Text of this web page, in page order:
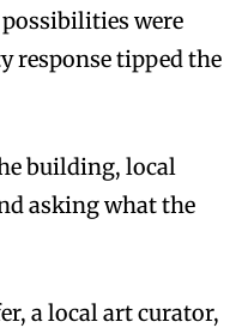
were
response tipped the
building, local
asking what the
a local art curator,